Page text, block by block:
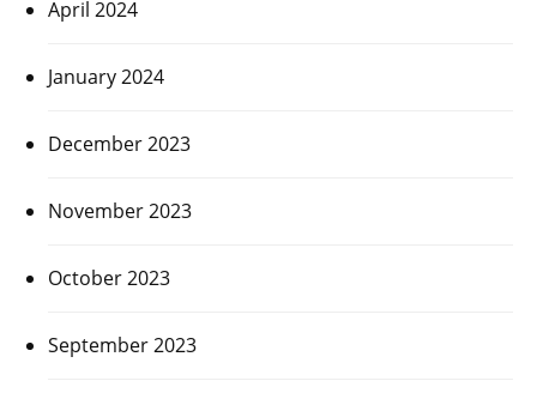
April 2024
January 2024
December 2023
November 2023
October 2023
September 2023